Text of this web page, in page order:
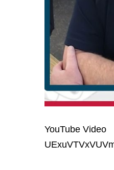
YouTube Video